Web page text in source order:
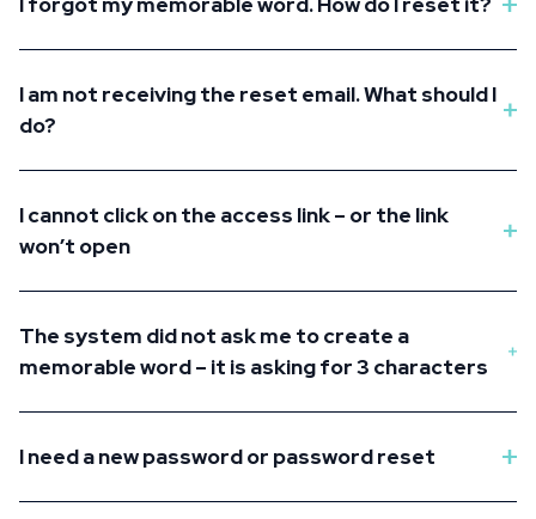
I am not receiving the reset email. What should I
do?
I cannot click on the access link – or the link
won’t open
The system did not ask me to create a
memorable word – it is asking for 3 characters
I need a new password or password reset